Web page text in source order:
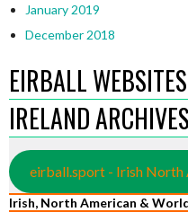
January 2019
December 2018
EIRBALL
IRELAND ARCHIVES
eirball.sport - Irish North
Irish, North American &